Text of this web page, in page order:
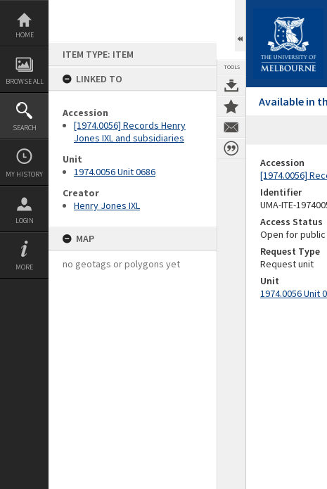
Skip
content
HOME
BROWSE ALL
SEARCH
MY HISTORY
LOGIN
MORE
ITEM TYPE: ITEM
LINKED TO
Accession
[1974.0056] Records Henry
Jones IXL and subsidiaries
Unit
1974.0056 Unit 0686
Creator
Henry Jones IXL
MAP
no geotags or polygons yet
TOOLS
Available in
Accession
[1974.0056]
Identifier
UMA-ITE-
Access Status
Open for
Request Type
Request unit
Unit
1974.0056 Unit